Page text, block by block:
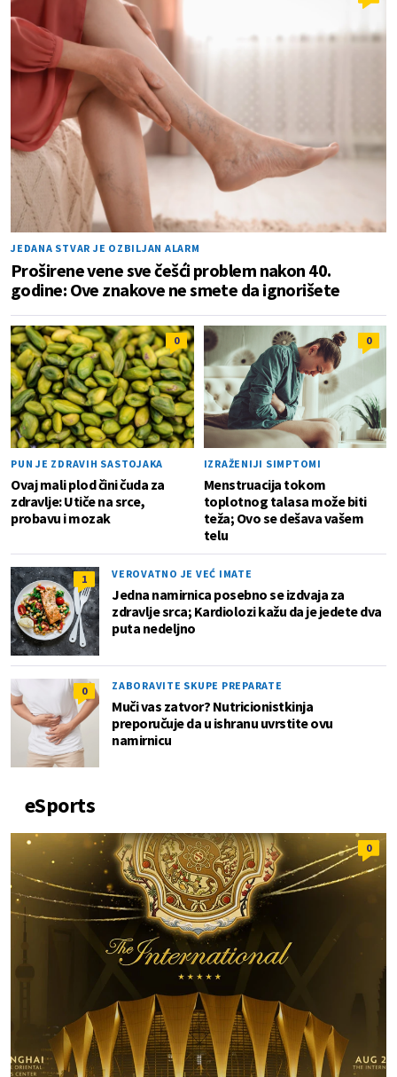
JEDANA STVAR JE OZBILJAN ALARM
Proširene vene sve češći problem nakon 40.
godine: Ove znakove ne smete da ignorišete
0
PUN JE ZDRAVIH SASTOJAKA
Ovaj mali plod čini čuda za
zdravlje: Utiče na srce,
probavu i mozak
0
IZRAŽENIJI SIMPTOMI
Menstruacija tokom
toplotnog talasa može biti
teža; Ovo se dešava vašem
telu
1 VEROVATNO JE VEĆ IMATE
Jedna namirnica posebno se izdvaja za
zdravlje srca; Kardiolozi kažu da je jedete dva
puta nedeljno
0 ZABORAVITE SKUPE PREPARATE
Muči vas zatvor? Nutricionistkinja
preporučuje da u ishranu uvrstite ovu
namirnicu
eSports
0